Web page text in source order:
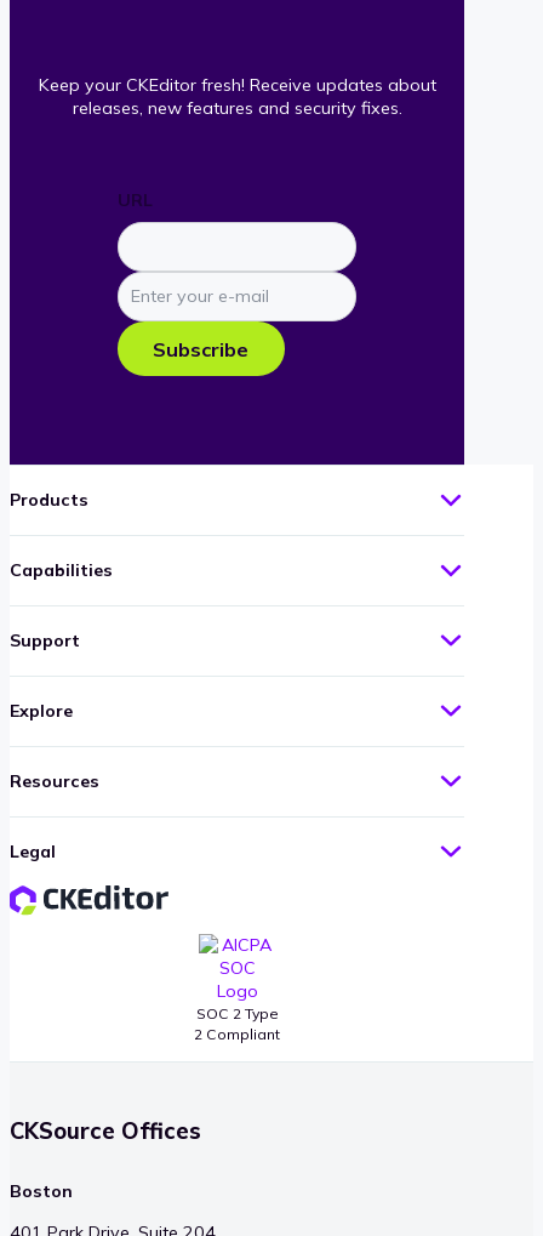
Keep your CKEditor fresh! Receive updates about
releases, new features and security fixes.
URL
Enter
your
e-
mail
Subscribe
SOC 2 Type
2 Compliant
Products
Capabilities
Support
Explore
Resources
Legal
CKSource Offices
Boston